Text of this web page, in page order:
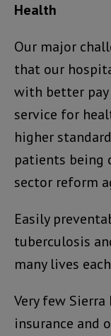
Health
Our major
that our
with better
service for
higher
patients being
sector reform
Easily
tuberculosis
many lives
Very few
insurance and